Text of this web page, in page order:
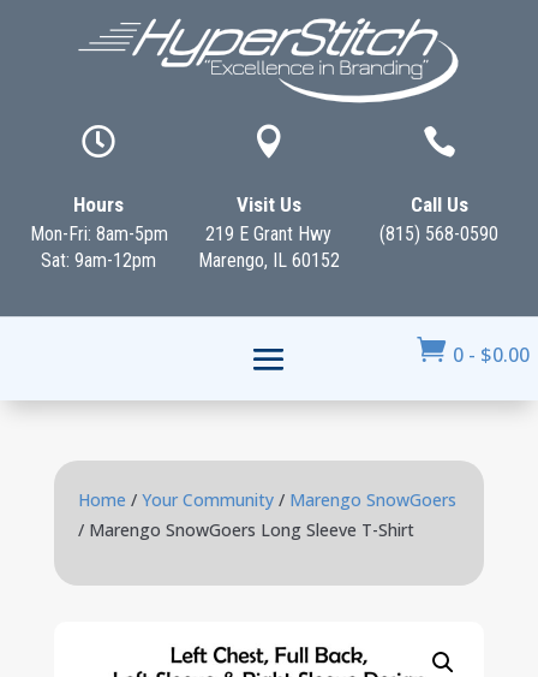

Hours
Mon-Fri: 8am-5pm
Sat: 9am-12pm

Visit Us
219 E Grant Hwy
Marengo, IL 60152

Call Us
(815) 568-0590
 0 - $0.00
Home / Your Community/ Marengo SnowGoers
/ Marengo SnowGoers Long Sleeve T-Shirt